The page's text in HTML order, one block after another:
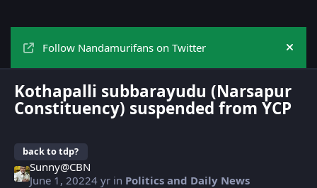
Follow Nandamurifans on Twitter Hide
Kothapalli subbarayudu (Narsapur
Constituency) suspended from YCP
back to tdp?
Sunny@CBN
June 1, 20224 yr in Politics and Daily News